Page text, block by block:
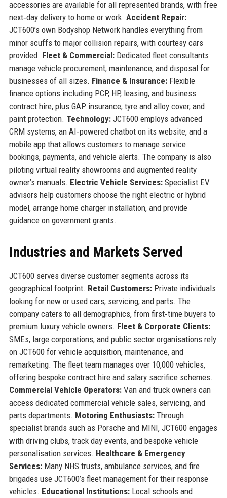
accessories are available for all represented brands, with free
next‑day delivery to home or work. Accident Repair:
JCT600’s own Bodyshop Network handles everything from
minor scuffs to major collision repairs, with courtesy cars
provided. Fleet & Commercial:Dedicated fleet consultants
manage vehicle procurement, maintenance, and disposal for
businesses of all sizes. Finance & Insurance:Flexible
finance options including PCP, HP, leasing, and business
contract hire, plus GAP insurance, tyre and alloy cover, and
paint protection. Technology:JCT600 employs advanced
CRM systems, an AI‑powered chatbot on its website, and a
mobile app that allows customers to manage service
bookings, payments, and vehicle alerts. The company is also
piloting virtual reality showrooms and augmented reality
owner’s manuals. Electric Vehicle Services:Specialist EV
advisors help customers choose the right electric or hybrid
model, arrange home charger installation, and provide
guidance on government grants.
Industries and Markets Served
JCT600 serves diverse customer segments across its
geographical footprint. Retail Customers:Private individuals
looking for new or used cars, servicing, and parts. The
company caters to all demographics, from first‑time buyers to
premium luxury vehicle owners. Fleet & Corporate Clients:
SMEs, large corporations, and public sector organisations rely
on JCT600 for vehicle acquisition, maintenance, and
remarketing. The fleet team manages over 10,000 vehicles,
offering bespoke contract hire and salary sacrifice schemes.
Commercial Vehicle Operators:Van and truck owners can
access dedicated commercial vehicle sales, servicing, and
parts departments. Motoring Enthusiasts:Through
specialist brands such as Porsche and MINI, JCT600 engages
with driving clubs, track day events, and bespoke vehicle
personalisation services. Healthcare & Emergency
Services:Many NHS trusts, ambulance services, and fire
brigades use JCT600’s fleet management for their response
vehicles. Educational Institutions:Local schools and